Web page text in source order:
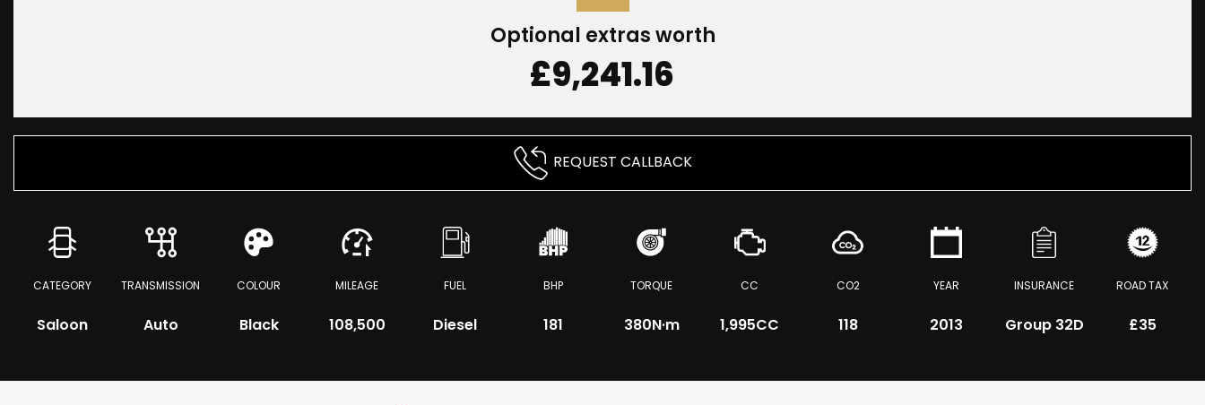
Optional extras worth
£9,241.16
REQUEST CALLBACK
CATEGORY
Saloon
TRANSMISSION
Auto
COLOUR
Black
MILEAGE
108,500
FUEL
Diesel
BHP
181
TORQUE
380N·m
CC
1,995CC
CO2
118
YEAR
2013
INSURANCE
Group 32D
ROAD TAX
£35